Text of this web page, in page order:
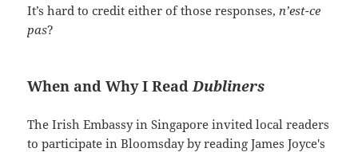
It’s hard to credit either of those responses, n’est-ce
pas?
When and Why I ReadDubliners
The Irish Embassy in Singapore invited local readers
to participate in Bloomsday by reading James Joyce's